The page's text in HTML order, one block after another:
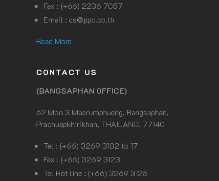
Fax : (+66) 2236 7057
Email : cs@ppc.co.th
Read More
CONTACT US
(BANGSAPHAN OFFICE)
62 Moo 3 Maerumphueng, Bangsaphan,
Prachuapkhirikhan, THAILAND. 77140
Tel : (+66) 3269 3102 to 17
Fax : (+66) 3269 3123
Tel Hot line : (+66) 3269 3125